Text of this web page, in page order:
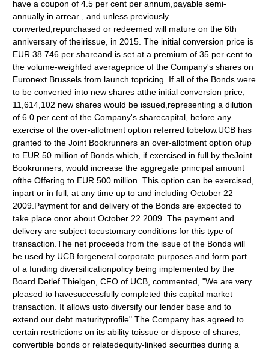
have a coupon of 4.5 per cent per annum,payable semi-
annually in arrear , and unless previously
converted,repurchased or redeemed will mature on the 6th
anniversary of theirissue, in 2015. The initial conversion price is
EUR 38.746 per shareand is set at a premium of 35 per cent to
the volume-weighted averageprice of the Company's shares on
Euronext Brussels from launch topricing. If all of the Bonds were
to be converted into new shares atthe initial conversion price,
11,614,102 new shares would be issued,representing a dilution
of 6.0 per cent of the Company's sharecapital, before any
exercise of the over-allotment option referred tobelow.UCB has
granted to the Joint Bookrunners an over-allotment option ofup
to EUR 50 million of Bonds which, if exercised in full by theJoint
Bookrunners, would increase the aggregate principal amount
ofthe Offering to EUR 500 million. This option can be exercised,
inpart or in full, at any time up to and including October 22
2009.Payment for and delivery of the Bonds are expected to
take place onor about October 22 2009. The payment and
delivery are subject tocustomary conditions for this type of
transaction.The net proceeds from the issue of the Bonds will
be used by UCB forgeneral corporate purposes and form part
of a funding diversificationpolicy being implemented by the
Board.Detlef Thielgen, CFO of UCB, commented, "We are very
pleased to havesuccessfully completed this capital market
transaction. It allows usto diversify our lender base and to
extend our debt maturityprofile".The Company has agreed to
certain restrictions on its ability toissue or dispose of shares,
convertible bonds or relatedequity-linked securities during a